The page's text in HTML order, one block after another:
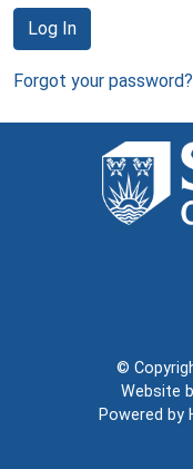
Log In
Forgot your password?
©
Website
Powered by